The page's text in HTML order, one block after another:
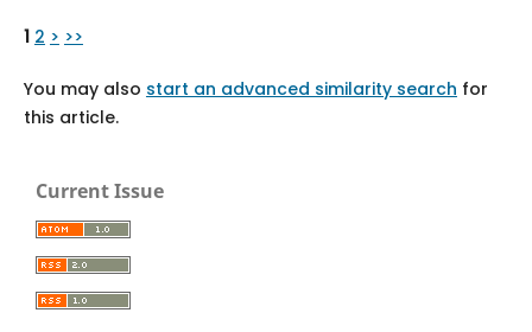
1 2 > >>
You may also start an advanced similarity search for
this article.
Current Issue